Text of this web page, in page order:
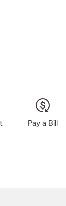
Pay a Bill